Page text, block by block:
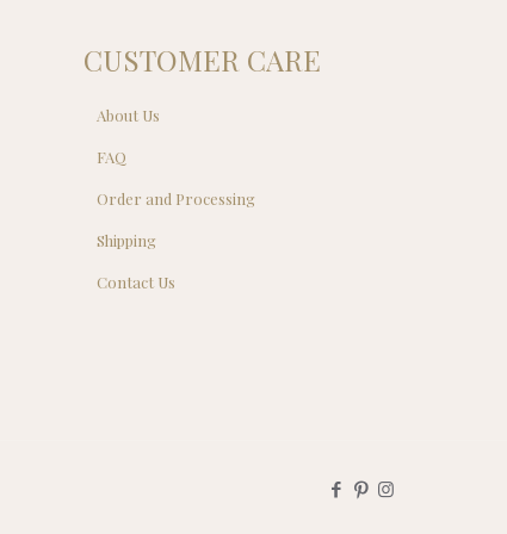
CUSTOMER CARE
About Us
FAQ
Order and Processing
Shipping
Contact Us